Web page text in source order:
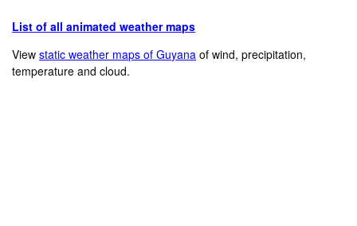
List of all animated weather maps
Viewstatic weather maps of Guyana of wind, precipitation,
temperature and cloud.